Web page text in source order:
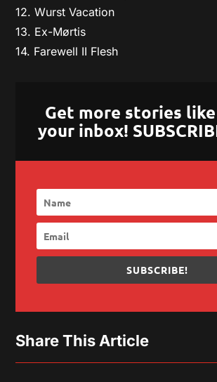
12. Wurst Vacation
13. Ex-Mørtis
14. Farewell II Flesh
Get more stories
your inbox!
SUBSCRIBE!
Share This Article